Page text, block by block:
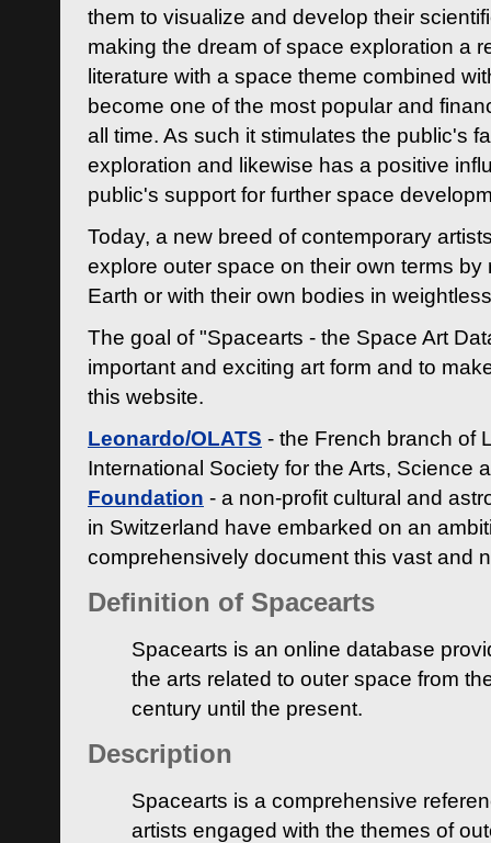
them to visualize and develop their
making the dream of space exploration a
literature with a space theme combined
become one of the most popular and
all time. As such it stimulates the public's
exploration and likewise has a positive
public's support for further space
Today, a new breed of contemporary
explore outer space on their own terms by
Earth or with their own bodies in
The goal of "Spacearts - the Space Art
important and exciting art form and to
this website.
Leonardo/OLATS - the French branch of
International Society for the Arts, Science
Foundation - a non-profit cultural and
in Switzerland have embarked on an
comprehensively document this vast and
Definition of Spacearts
Spacearts is an online database
the arts related to outer space from
century until the present.
Description
Spacearts is a comprehensive
artists engaged with the themes of